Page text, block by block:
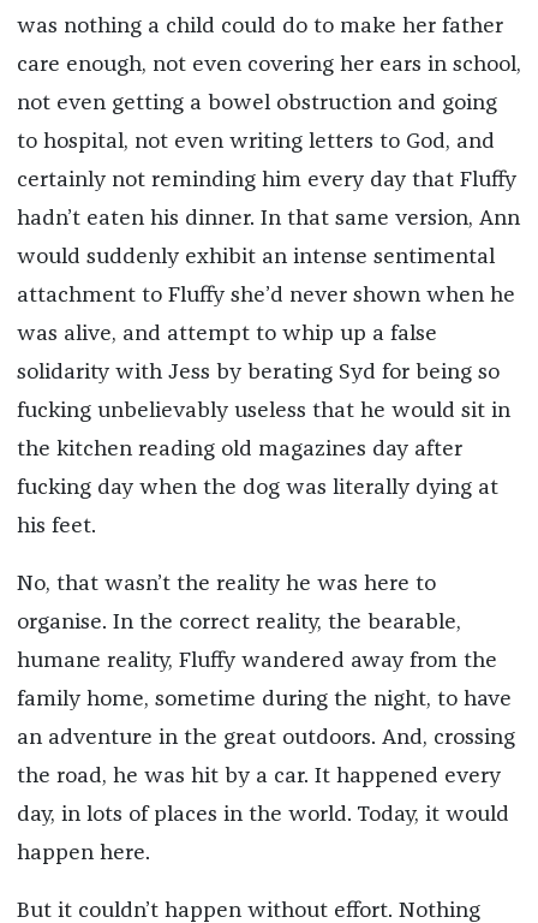
was nothing a child could do to make her father
care enough, not even covering her ears in school,
not even getting a bowel obstruction and going
to hospital, not even writing letters to God, and
certainly not reminding him every day that Fluffy
hadn’t eaten his dinner. In that same version, Ann
would suddenly exhibit an intense sentimental
attachment to Fluffy she’d never shown when he
was alive, and attempt to whip up a false
solidarity with Jess by berating Syd for being so
fucking unbelievably useless that he would sit in
the kitchen reading old magazines day after
fucking day when the dog was literally dying at
his feet.
No, that wasn’t the reality he was here to
organise. In the correct reality, the bearable,
humane reality, Fluffy wandered away from the
family home, sometime during the night, to have
an adventure in the great outdoors. And, crossing
the road, he was hit by a car. It happened every
day, in lots of places in the world. Today, it would
happen here.
But it couldn’t happen without effort. Nothing